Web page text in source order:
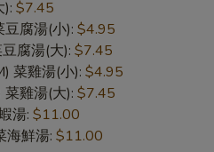
): $7.45
豆腐湯(小): $4.95
腐湯(大): $7.45
菜雞湯(小): $4.95
菜雞湯(大): $7.45
湯: $11.00
海鮮湯: $11.00